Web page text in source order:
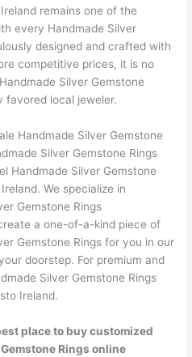
remains one of the
every Handmade Silver
designed and crafted with
competitive prices, it is no
Silver Gemstone
favored local jeweler.
Handmade Silver Gemstone
Silver Gemstone Rings
Handmade Silver Gemstone
We specialize in
Gemstone Rings
a one-of-a-kind piece of
Gemstone Rings for you in our
doorstep. For premium and
Silver Gemstone Rings
Ireland.
place to buy customized
Rings online